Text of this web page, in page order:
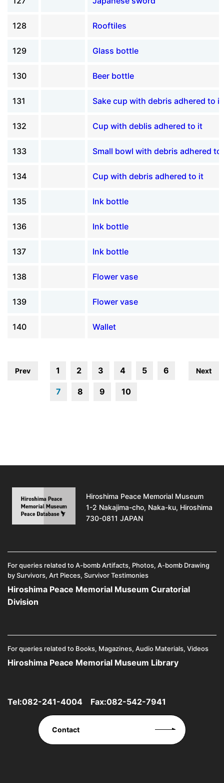
128 Rooftiles
129 Glass bottle
130 Beer bottle
131 Sake cup with debris adhered to it
132 Cup with deblis adhered to it
133 Small bowl with debris adhered to
134 Cup with debris adhered to it
135 Ink bottle
136 Ink bottle
137 Ink bottle
138 Flower vase
139 Flower vase
140 Wallet
Prev 1 2 3 4 5 6
7 8 9 10
Next
Hiroshima Peace Memorial Museum
1-2 Nakajima-cho, Naka-ku, Hiroshima
730-0811 JAPAN
For queries related to A-bomb Artifacts, Photos, A-bomb Drawing
by Survivors, Art Pieces, Survivor Testimonies
Hiroshima Peace Memorial Museum Curatorial
Division
For queries related to Books, Magazines, Audio Materials, Videos
Hiroshima Peace Memorial Museum Library
Tel:082-241-4004 Fax:082-542-7941
Contact